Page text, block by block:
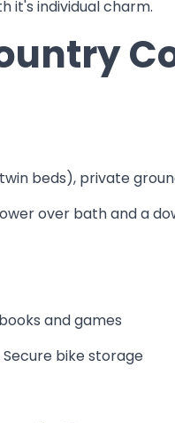
it's individual charm.
beds), private
over bath and a
and games
bike storage